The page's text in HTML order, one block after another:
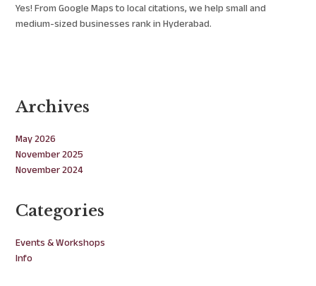
Yes! From Google Maps to local citations, we help small and
medium-sized businesses rank in Hyderabad.
Archives
May 2026
November 2025
November 2024
Categories
Events & Workshops
Info